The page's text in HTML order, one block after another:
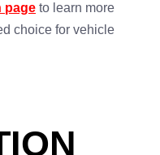
page to learn more
choice for vehicle